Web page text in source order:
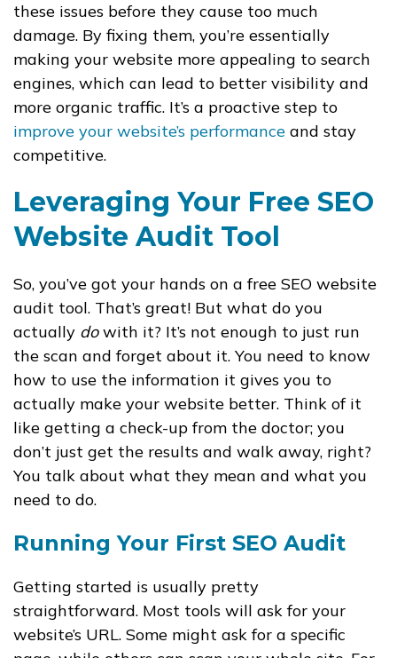
these issues before they cause too much
damage. By fixing them, you’re essentially
making your website more appealing to search
engines, which can lead to better visibility and
more organic traffic. It’s a proactive step to
improve your website’s performance and stay
competitive.
Leveraging Your Free SEO
Website Audit Tool
So, you’ve got your hands on a free SEO website
audit tool. That’s great! But what do you
actually dowith it? It’s not enough to just run
the scan and forget about it. You need to know
how to use the information it gives you to
actually make your website better. Think of it
like getting a check-up from the doctor; you
don’t just get the results and walk away, right?
You talk about what they mean and what you
need to do.
Running Your First SEO Audit
Getting started is usually pretty
straightforward. Most tools will ask for your
website’s URL. Some might ask for a specific